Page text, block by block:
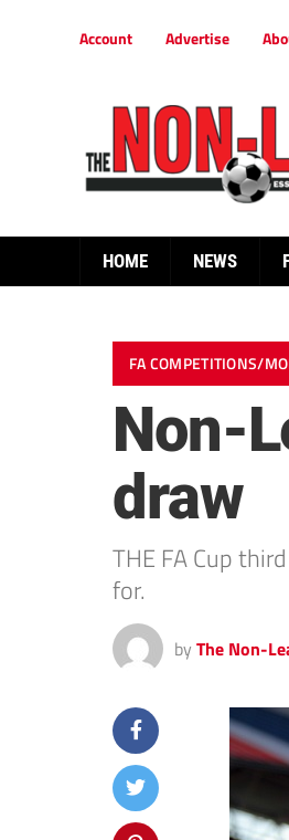
Account Advertise
HOME NEWS
FA COMPETITIONS/
Non-
draw
THE FA Cup
for.
by The Non-